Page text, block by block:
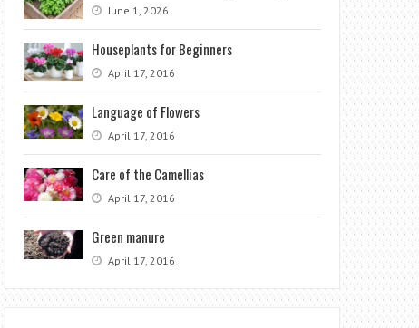
June 1, 2026
Houseplants for Beginners
April 17, 2016
Language of Flowers
April 17, 2016
Care of the Camellias
April 17, 2016
Green manure
April 17, 2016